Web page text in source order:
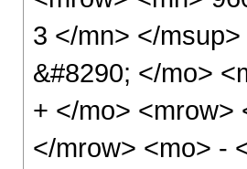
3 </mn> </
&#8290; </mo>
+ </mo> <mrow>
</mrow> <mo> -